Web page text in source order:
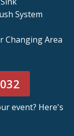
System
Changing Area
event? Here's